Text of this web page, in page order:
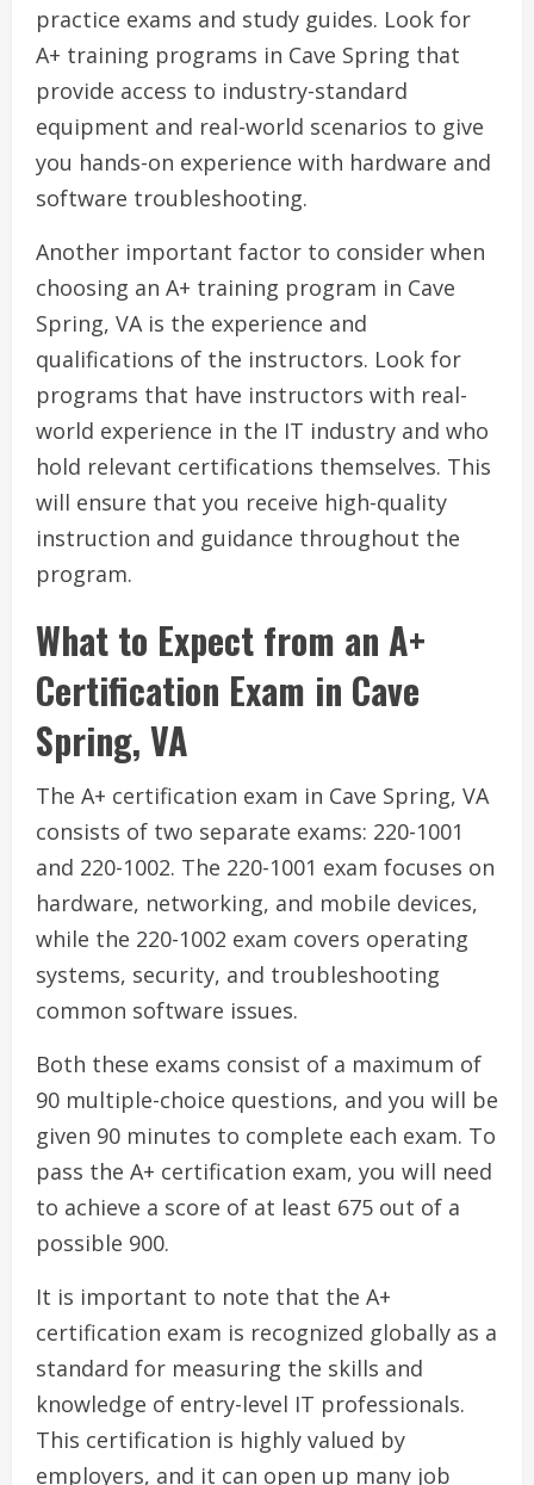
practice exams and study guides. Look for
A+ training programs in Cave Spring that
provide access to industry-standard
equipment and real-world scenarios to give
you hands-on experience with hardware and
software troubleshooting.
Another important factor to consider when
choosing an A+ training program in Cave
Spring, VA is the experience and
qualifications of the instructors. Look for
programs that have instructors with real-
world experience in the IT industry and who
hold relevant certifications themselves. This
will ensure that you receive high-quality
instruction and guidance throughout the
program.
What to Expect from an A+
Certification Exam in Cave
Spring, VA
The A+ certification exam in Cave Spring, VA
consists of two separate exams: 220-1001
and 220-1002. The 220-1001 exam focuses on
hardware, networking, and mobile devices,
while the 220-1002 exam covers operating
systems, security, and troubleshooting
common software issues.
Both these exams consist of a maximum of
90 multiple-choice questions, and you will be
given 90 minutes to complete each exam. To
pass the A+ certification exam, you will need
to achieve a score of at least 675 out of a
possible 900.
It is important to note that the A+
certification exam is recognized globally as a
standard for measuring the skills and
knowledge of entry-level IT professionals.
This certification is highly valued by
employers, and it can open up many job